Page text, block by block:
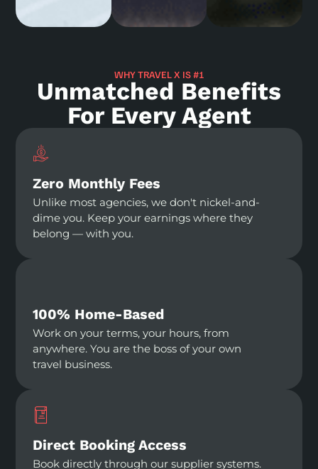
WHY TRAVEL X IS #1
Unmatched Benefits
For Every Agent
Zero Monthly Fees
Unlike most agencies, we don't nickel-and-
dime you. Keep your earnings where they
belong — with you.
100% Home-Based
Work on your terms, your hours, from
anywhere. You are the boss of your own
travel business.
Direct Booking Access
Book directly through our supplier systems.